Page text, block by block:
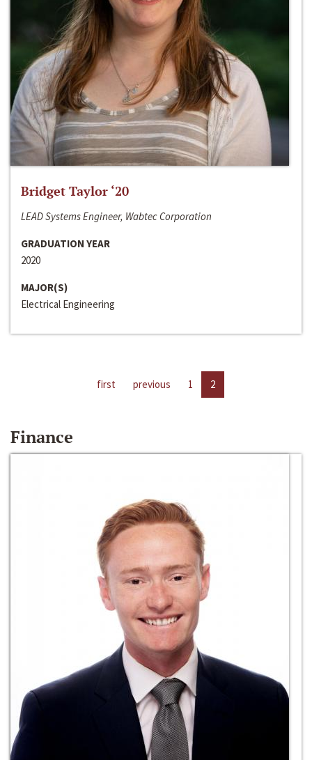
Bridget Taylor ‘20
LEAD Systems Engineer, Wabtec Corporation
GRADUATION YEAR
2020
MAJOR(S)
Electrical Engineering
first previous 1 2
Finance